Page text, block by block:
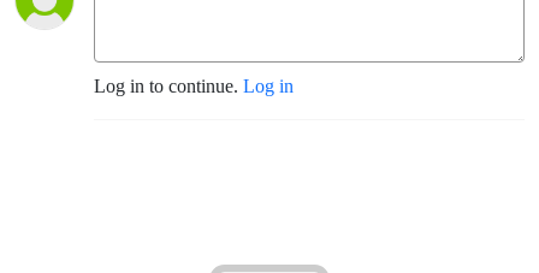
Log in to continue. Log in